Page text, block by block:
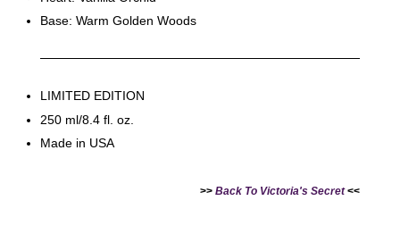
Base: Warm Golden Woods
LIMITED EDITION
250 ml/8.4 fl. oz.
Made in USA
>> Back To Victoria's Secret<<